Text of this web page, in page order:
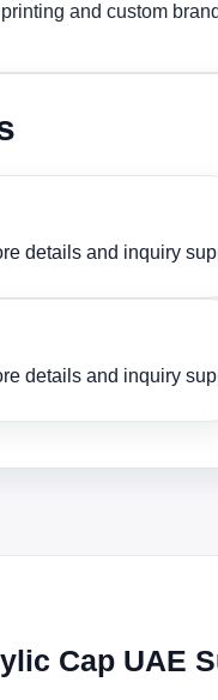
and custom
details and inquiry
details and inquiry
Cap UAE